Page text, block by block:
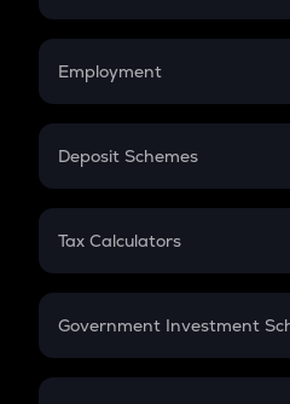
Credit Card EMI
Compound Interest
Employment
In-Hand Salary
PPF
Gratuity
Retirement
Deposit Schemes
FD
Tax Calculators
GST
Government Investment
Sukanya Samriddhu Yojana